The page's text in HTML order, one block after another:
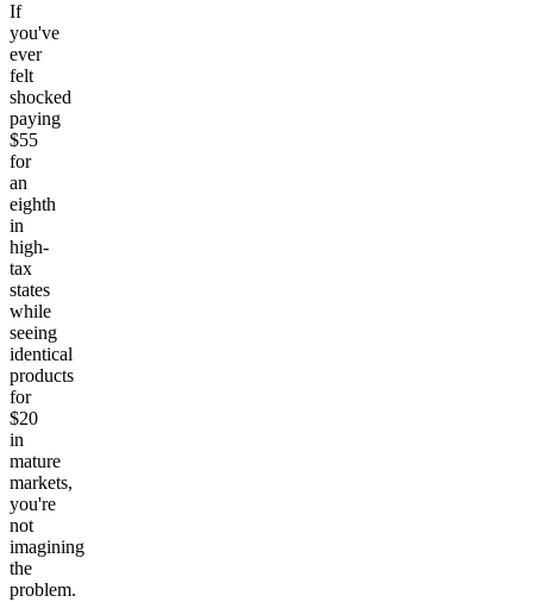
If
you've
ever
felt
shocked
paying
$55
for
an
eighth
in
high-
tax
states
while
seeing
identical
products
for
$20
in
mature
markets,
you're
not
imagining
the
problem.